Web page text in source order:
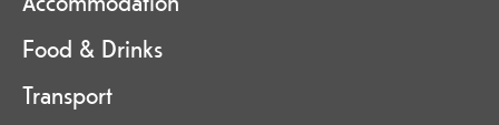
Food & Drinks
Transport